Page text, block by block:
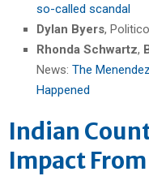
so-called scandal
Dylan Byers,
Rhonda Schwartz,
News: The
Happened
Indian
Impact